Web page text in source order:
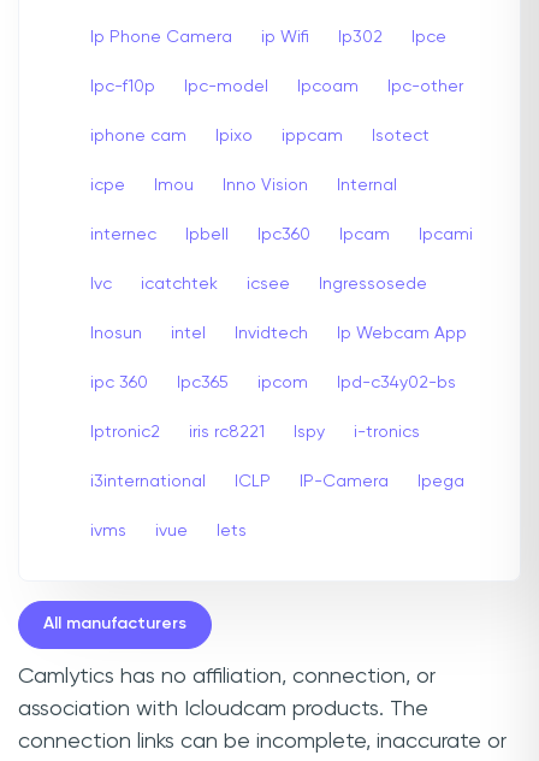
Ip Phone Camera ip Wifi Ip302 Ipce
Ipc-f10p Ipc-model Ipcoam Ipc-other
iphone cam Ipixo ippcam Isotect
icpe Imou Inno Vision Internal
internec Ipbell Ipc360 Ipcam Ipcami
Ivc icatchtek icsee Ingressosede
Inosun intel Invidtech Ip Webcam App
ipc 360 Ipc365 ipcom Ipd-c34y02-bs
Iptronic2 iris rc8221 Ispy i-tronics
i3international ICLP IP-Camera Ipega
ivms ivue Iets
All manufacturers
Camlytics has no affiliation, connection, or
association with Icloudcam products. The
connection links can be incomplete, inaccurate or